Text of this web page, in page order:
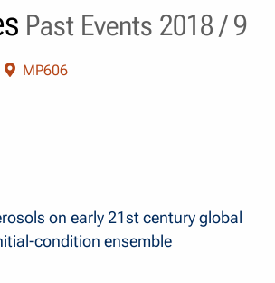
Past Events 2018 / 9
MP606
on early 21st century global
condition ensemble